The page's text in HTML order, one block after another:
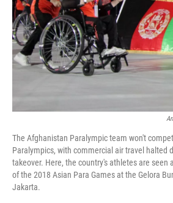
The Afghanistan Paralympic team won't
Paralympics, with commercial air travel halted
takeover. Here, the country's athletes are seen
of the 2018 Asian Para Games at the Gelora
Jakarta.